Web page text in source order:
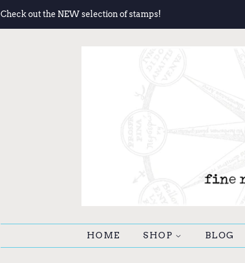
Check out the NEW selection of stamps!
HOME SHOP BLOG